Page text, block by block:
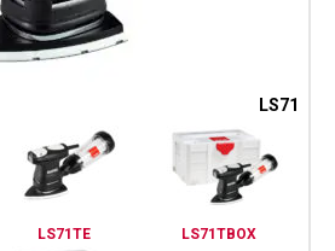
LS71
LS71TE LS71TBOX